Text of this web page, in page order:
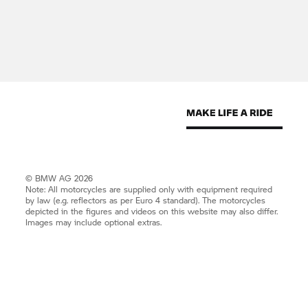
© BMW AG 2026
Note: All motorcycles are supplied only with equipment required
by law (e.g. reflectors as per Euro 4 standard). The motorcycles
depicted in the figures and videos on this website may also differ.
Images may include optional extras.